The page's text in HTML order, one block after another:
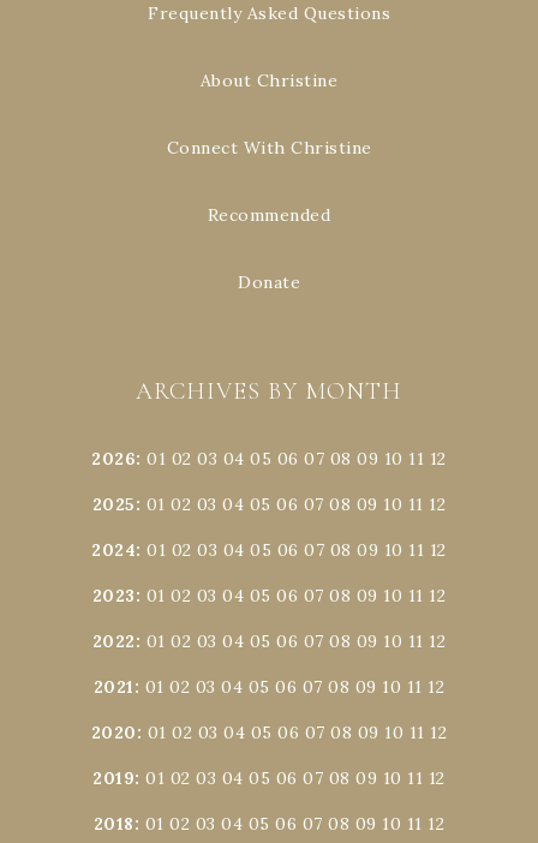
Frequently Asked Questions
About Christine
Connect With Christine
Recommended
Donate
ARCHIVES BY MONTH
2026:01 02 03 04 05 06 07 08 09 10 11 12
2025: 01 02 03 04 05 06 07 08 09 10 11 12
2024:01 02 03 04 05 06 07 08 09 10 11 12
2023: 01 02 03 04 05 06 07 08 09 10 11 12
2022: 01 02 03 04 05 06 07 08 09 10 11 12
2021: 01 02 03 04 05 06 07 08 09 10 11 12
2020: 01 02 03 04 05 06 07 08 09 10 11 12
2019:01 02 03 04 05 06 07 08 09 10 11 12
2018: 01 02 03 04 05 06 07 08 09 10 11 12